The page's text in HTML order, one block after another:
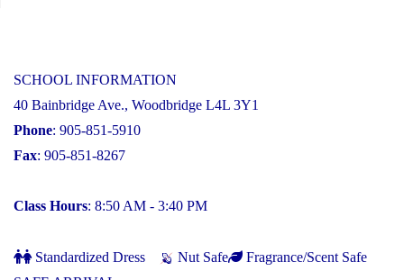
SCHOOL INFORMATION
40 Bainbridge Ave., Woodbridge L4L 3Y1
Phone: 905-851-5910
Fax: 905-851-8267
Class Hours: 8:50 AM - 3:40 PM
Standardized Dress Nut Safe
Fragrance/Scent Safe